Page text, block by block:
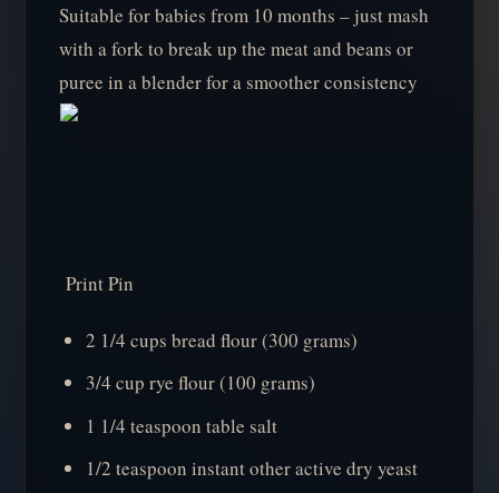
Suitable for babies from 10 months – just mash
with a fork to break up the meat and beans or
puree in a blender for a smoother consistency
Print Pin
2 1/4 cups bread flour (300 grams)
3/4 cup rye flour (100 grams)
1 1/4 teaspoon table salt
1/2 teaspoon instant other active dry yeast